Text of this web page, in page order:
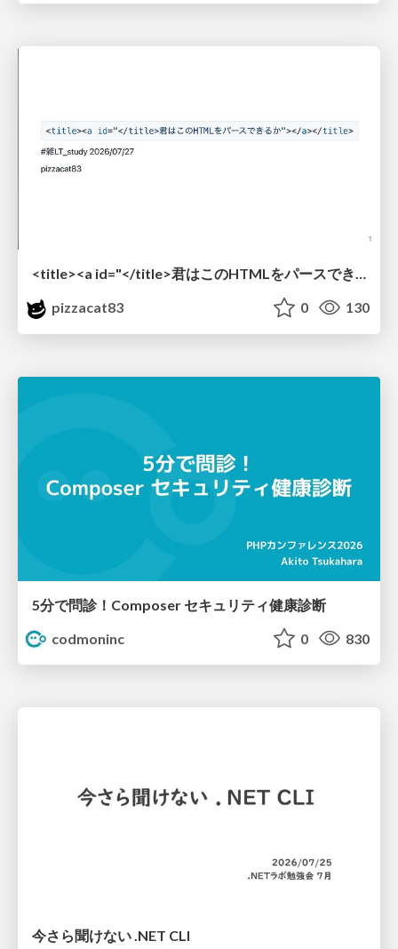
<title><a id="</title>君はこのHTMLをパースできるか"></a></title> #雑LT_study
pizzacat83
0 130
5分で問診！Composer セキュリティ健康診断
codmoninc
0 830
今さら聞けない .NET CLI